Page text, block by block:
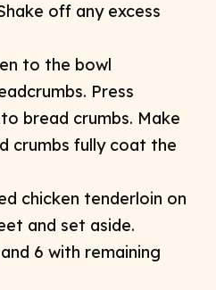
off any excess
to the bowl
Press
bread crumbs. Make
crumbs fully coat the
chicken tenderloin on
and set aside.
6 with remaining